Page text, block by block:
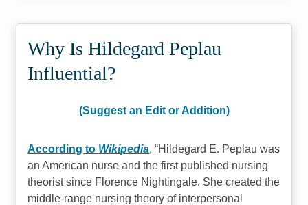
Why Is Hildegard Peplau
Influential?
(Suggest an Edit or Addition)
According to Wikipedia, Hildegard E. Peplau was
an American nurse and the first published nursing
theorist since Florence Nightingale. She created the
middle-range nursing theory of interpersonal